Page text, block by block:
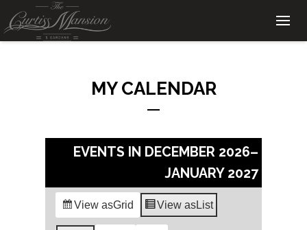
MY CALENDAR
EVENTS IN DECEMBER 2026–
JANUARY 2027
View asGrid View asList